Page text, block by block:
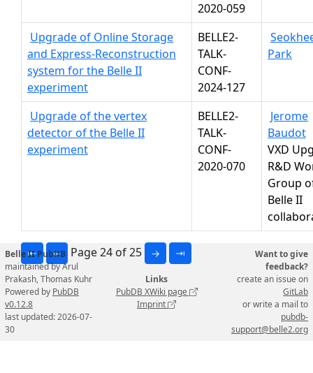
2020-059
Upgrade of Online Storage
and Express-Reconstruction
system for the Belle II
experiment
BELLE2-
TALK-
CONF-
2024-127
Park
Upgrade of the vertex
detector of the Belle II
experiment
BELLE2-
TALK-
CONF-
2020-070
Jerome
Baudot
VXD
R&D
Group
Belle II
⇤ ← Page 24 of 25 → ⇥
Belle II PubDB
maintained by Arul
Prakash, Thomas Kuhr
Powered by PubDB
v0.12.8
last updated: 2026-07-
30
Links
PubDB XWiki page
Imprint
Want to give
feedback?
create an issue on
GitLab
or write a mail to
pubdb-
support@belle2.org